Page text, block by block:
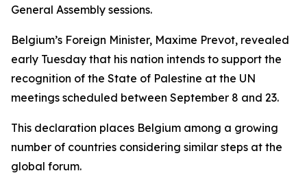
General Assembly sessions.
Belgium’s Foreign Minister, Maxime Prevot, revealed
early Tuesday that his nation intends to support the
recognition of the State of Palestine at the UN
meetings scheduled between September 8 and 23.
This declaration places Belgium among a growing
number of countries considering similar steps at the
global forum.